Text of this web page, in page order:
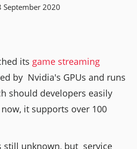
September 2020
its game streaming
by Nvidia's GPUs and runs
should developers easily
it supports over 100
still unknown, but service